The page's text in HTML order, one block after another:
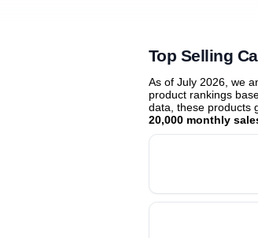
Top Selling
As of July 2026, we
product rankings
data, these products
20,000 monthly